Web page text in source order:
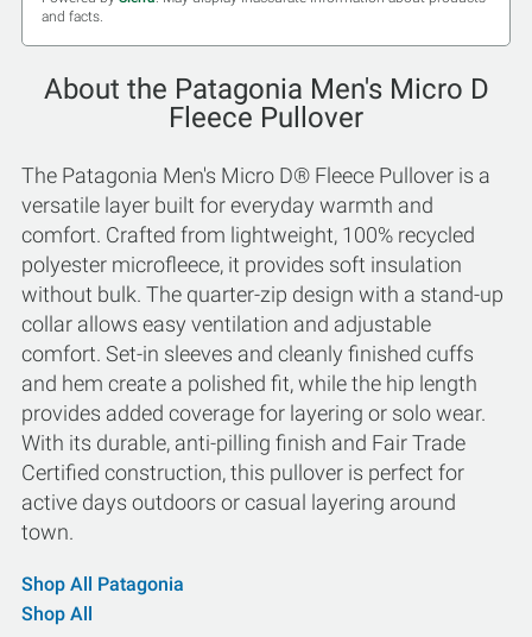
and facts.
About the Patagonia Men's Micro D
Fleece Pullover
The Patagonia Men's Micro D® Fleece Pullover is a
versatile layer built for everyday warmth and
comfort. Crafted from lightweight, 100% recycled
polyester microfleece, it provides soft insulation
without bulk. The quarter-zip design with a stand-up
collar allows easy ventilation and adjustable
comfort. Set-in sleeves and cleanly finished cuffs
and hem create a polished fit, while the hip length
provides added coverage for layering or solo wear.
With its durable, anti-pilling finish and Fair Trade
Certified construction, this pullover is perfect for
active days outdoors or casual layering around
town.
Shop All Patagonia
Shop All